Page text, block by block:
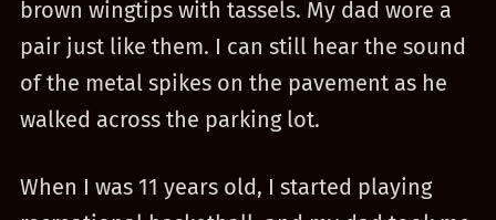
brown wingtips with tassels. My dad wore a
pair just like them. I can still hear the sound
of the metal spikes on the pavement as he
walked across the parking lot.
When I was 11 years old, I started playing